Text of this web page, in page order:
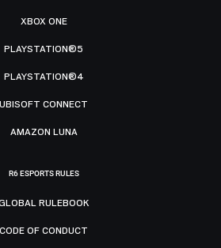
XBOX ONE
PLAYSTATION®5
PLAYSTATION®4
UBISOFT CONNECT
AMAZON LUNA
R6 ESPORTS RULES
RULEBOOK
CODE OF CONDUCT